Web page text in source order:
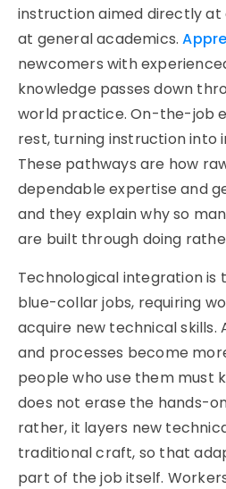
instruction aimed directly
at general academics.
newcomers with
knowledge passes down
world practice. On-the-job
rest, turning instruction into
These pathways are how
dependable expertise and
and they explain why so
are built through doing
Technological integration is
blue-collar jobs, requiring
acquire new technical skills.
and processes become
people who use them must
does not erase the hands-
rather, it layers new
traditional craft, so that
part of the job itself.